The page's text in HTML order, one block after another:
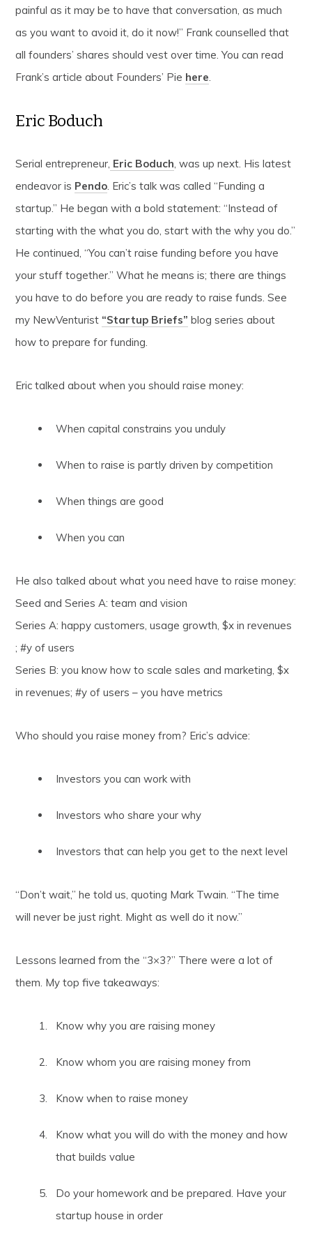
painful as it may be to have that conversation, as much
as you want to avoid it, do it now!” Frank counselled that
all founders’ shares should vest over time. You can read
Frank’s article about Founders’ Pie here.
Eric Boduch
Serial entrepreneur, Eric Boduch, was up next. His latest
endeavor is Pendo. Eric’s talk was called “Funding a
startup.” He began with a bold statement: “Instead of
starting with the what you do, start with the why you do.”
He continued, “You can’t raise funding before you have
your stuff together.” What he means is; there are things
you have to do before you are ready to raise funds. See
my NewVenturist “Startup Briefs” blog series about
how to prepare for funding.
Eric talked about when you should raise money:
When capital constrains you unduly
When to raise is partly driven by competition
When things are good
When you can
He also talked about what you need have to raise money:
Seed and Series A: team and vision
Series A: happy customers, usage growth, $x in revenues
; #y of users
Series B: you know how to scale sales and marketing, $x
in revenues; #y of users – you have metrics
Who should you raise money from? Eric’s advice:
Investors you can work with
Investors who share your why
Investors that can help you get to the next level
“Don’t wait,” he told us, quoting Mark Twain. “The time
will never be just right. Might as well do it now.”
Lessons learned from the “3×3?” There were a lot of
them. My top five takeaways:
Know why you are raising money
Know whom you are raising money from
Know when to raise money
Know what you will do with the money and how
that builds value
Do your homework and be prepared. Have your
startup house in order